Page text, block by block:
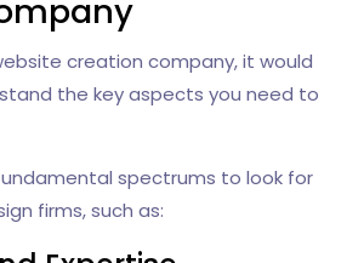
creation company, it would
the key aspects you need to
spectrums to look for
firms, such as: